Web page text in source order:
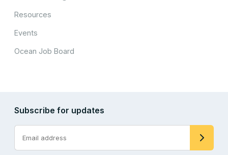
Resources
Events
Ocean Job Board
Subscribe for updates